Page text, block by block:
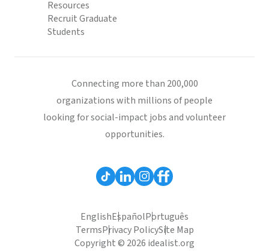
Resources
Recruit Graduate
Students
Connecting more than 200,000
organizations with millions of people
looking for social-impact jobs and volunteer
opportunities.
EnglishEspañolPortuguês
TermsPrivacy PolicySite Map
Copyright © 2026 idealist.org